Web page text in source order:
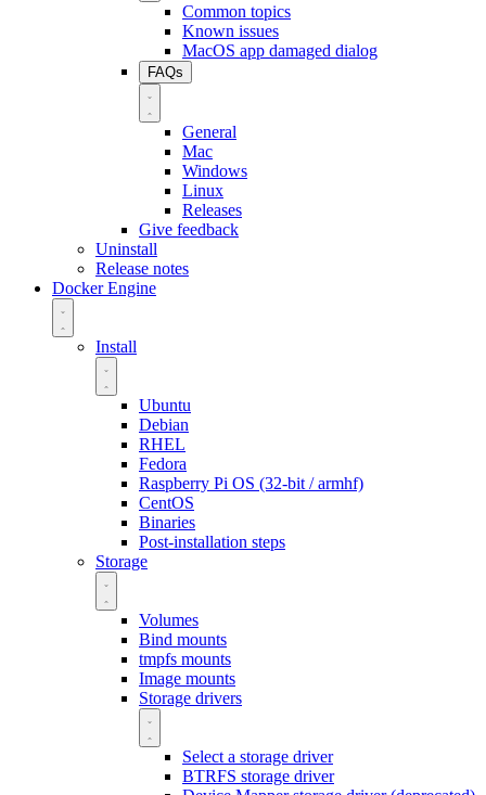
Common topics
Known issues
MacOS app damaged dialog
FAQs
General
Mac
Windows
Linux
Releases
Give feedback
Uninstall
Release notes
Docker Engine
Install
Ubuntu
Debian
RHEL
Fedora
Raspberry Pi OS (32-bit / armhf)
CentOS
Binaries
Post-installation steps
Storage
Volumes
Bind mounts
tmpfs mounts
Image mounts
Storage drivers
Select a storage driver
BTRFS storage driver